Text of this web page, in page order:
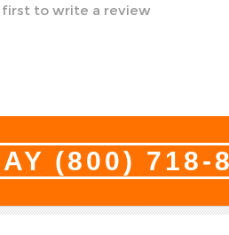
first to write a review
(800) 718-